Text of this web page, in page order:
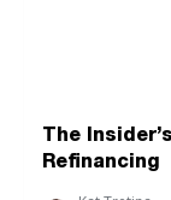
The
Refinancing